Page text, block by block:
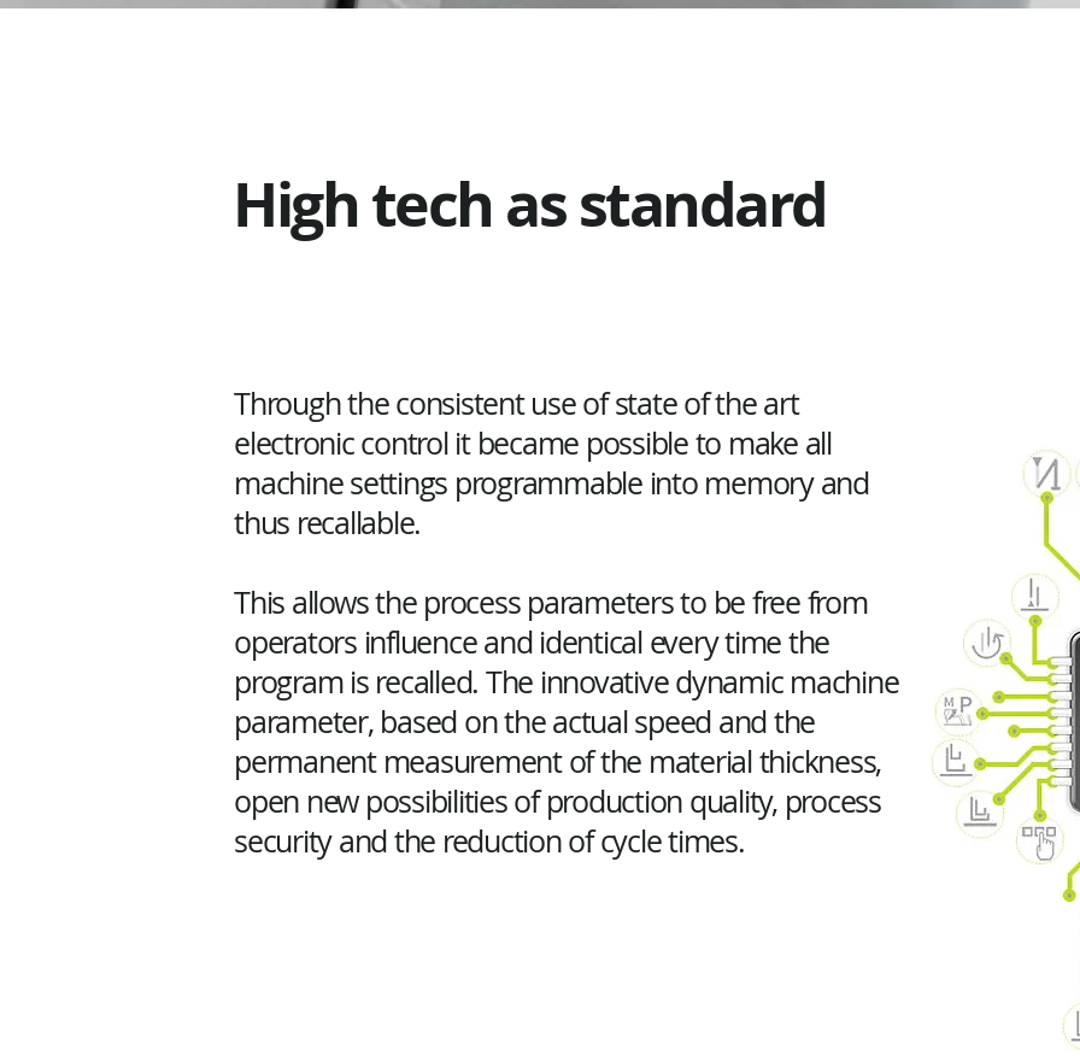
High tech as standard
Through the consistent use of state of the art
electronic control it became possible to make all
machine settings programmable into memory and
thus recallable.
This allows the process parameters to be free from
operators influence and identical every time the
program is recalled. The innovative dynamic machine
parameter, based on the actual speed and the
permanent measurement of the material thickness,
open new possibilities of production quality, process
security and the reduction of cycle times.